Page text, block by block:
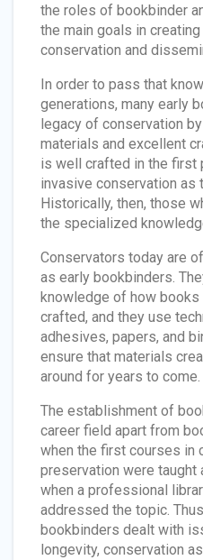
the roles of bookbinder
the main goals in
conservation and
In order to pass that
generations, many early
legacy of conservation
materials and excellent
is well crafted in the first
invasive conservation as
Historically, then, those
the specialized
Conservators today are
as early bookbinders.
knowledge of how books
crafted, and they use
adhesives, papers, and
ensure that materials
around for years to come.
The establishment of
career field apart from
when the first courses in
preservation were taught
when a professional
addressed the topic.
bookbinders dealt with
longevity, conservation